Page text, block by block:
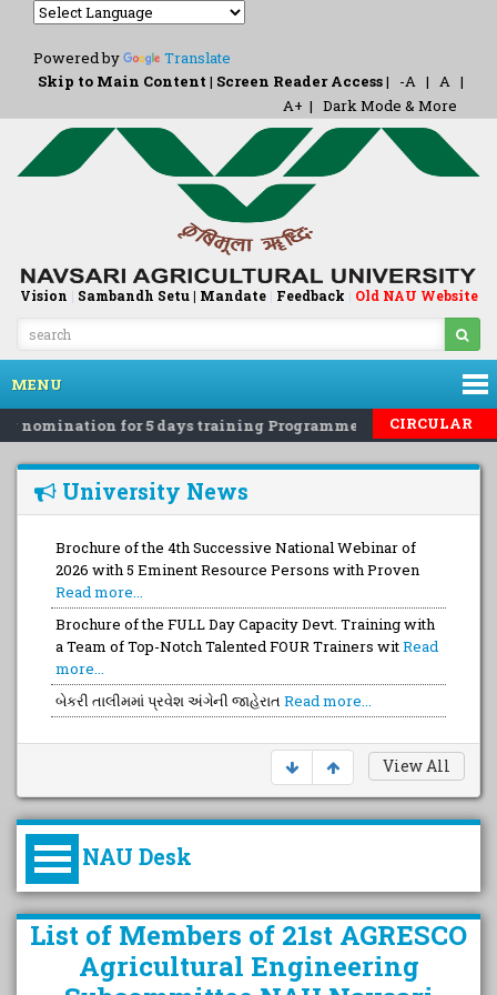
Powered by
Translate
Skip to Main Content | Screen Reader Access| -A | A |
A+ | Dark Mode & More
Vision | Sambandh Setu | Mandate| Feedback | Old NAU Website
MENU
for 5 days training Programme on 'Eco-Friendly
CIRCULAR
University News
Brochure of the 4th Successive National Webinar of
2026 with 5 Eminent Resource Persons with Proven
Read more...
Brochure of the FULL Day Capacity Devt. Training with
a Team of Top-Notch Talented FOUR Trainers witRead
more...
બેકરી તાલીમમાં પ્રવેશ અંગેની જાહેરાત Read more...
View All
NAU Desk
કુલપતિની પરિવર્તનકારી પહેલનું
વિહંગાવલોકન (ઓક્ટોબર ૨૦૨૦-૨૦૨૫)
List of Members of 21st AGRESCO
Agricultural Engineering